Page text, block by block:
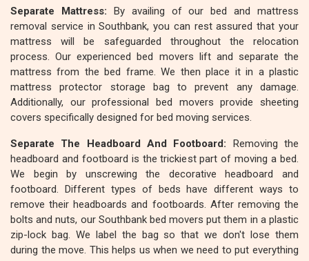
Separate Mattress: By availing of our bed and mattress
removal service in Southbank, you can rest assured that your
mattress will be safeguarded throughout the relocation
process. Our experienced bed movers lift and separate the
mattress from the bed frame. We then place it in a plastic
mattress protector storage bag to prevent any damage.
Additionally, our professional bed movers provide sheeting
covers specifically designed for bed moving services.
Separate The Headboard And Footboard: Removing the
headboard and footboard is the trickiest part of moving a bed.
We begin by unscrewing the decorative headboard and
footboard. Different types of beds have different ways to
remove their headboards and footboards. After removing the
bolts and nuts, our Southbank bed movers put them in a plastic
zip-lock bag. We label the bag so that we don't lose them
during the move. This helps us when we need to put everything